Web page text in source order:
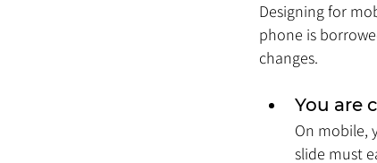
Designing for
phone is
changes.
You are
On mobile,
slide must